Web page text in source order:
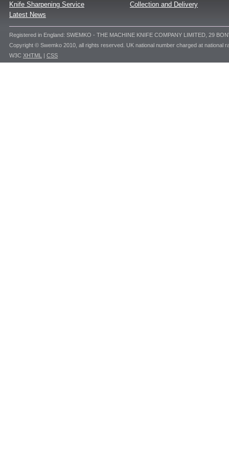
Knife Sharpening Service
Collection and Delivery
Latest News
Registered in England: SWEMKO - THE MACHINE KNIFE COMPANY LIMITED, 29
Copyright © Swemko 2010, all rights reserved. UK national number charged at national
W3C XHTML | CSS